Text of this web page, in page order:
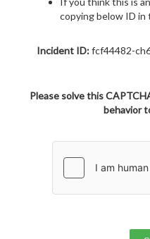
copying below ID in
Incident ID:fcf44482-
Please solve this
behavior